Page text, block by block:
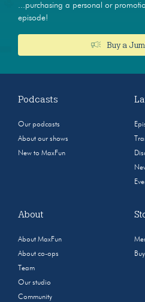
...purchasing a personal or
episode!
Buy a
Podcasts
Our podcasts
About our shows
New to MaxFun
About
About MaxFun
About co-ops
Team
Our studio
Community